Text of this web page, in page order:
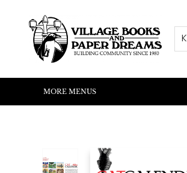
HOME
SHOP
ABOUT US
EVENTS
READERS CORNER
WRITERS CORNER
KIDS CORNER
COMMUNITY
CONTACT & HOURS
SUMMER READING
MORE MENUS